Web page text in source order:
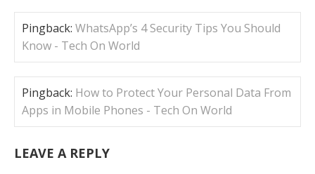
Pingback: WhatsApp’s 4 Security Tips You Should
Know - Tech On World
Pingback: How to Protect Your Personal Data From
Apps in Mobile Phones - Tech On World
LEAVE A REPLY